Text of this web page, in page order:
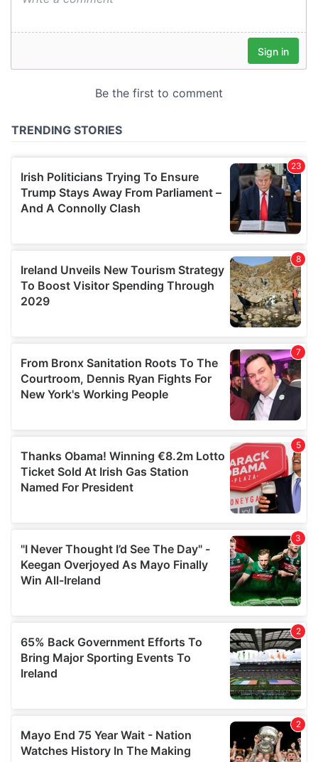
our social media, advertising and analytics partners who
provided to them or that they’ve collected from your use